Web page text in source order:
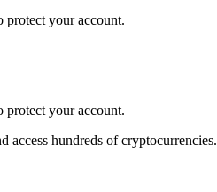
protect your account.
protect your account.
access hundreds of cryptocurrencies.